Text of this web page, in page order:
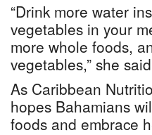
“Drink more water
vegetables in your
more whole foods,
vegetables,” she
As Caribbean
hopes Bahamians
foods and embrace